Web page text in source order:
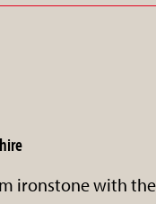
ironstone with the